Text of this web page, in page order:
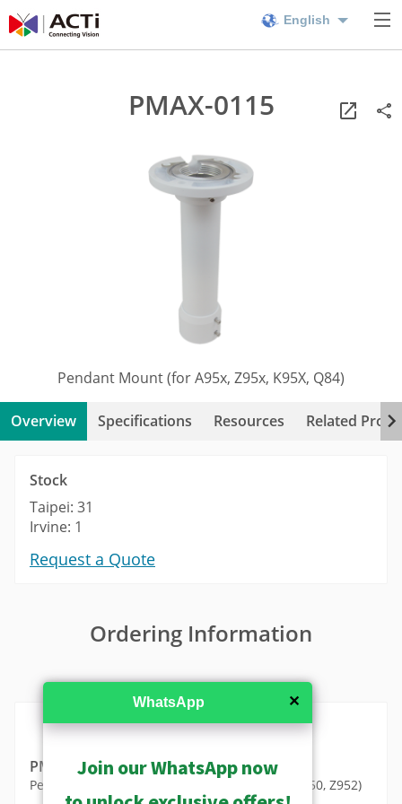
English
PMAX-0115
Pendant Mount (for A95x, Z95x, K95X, Q84)
Overview Specifications Resources Related
Stock
Taipei: 31
Irvine: 1
Request a Quote
Ordering Information
MSRP in United States
PMAX-0115
Pendant Mount (for A950, A951, A952, A956, Z950, Z952)
✕
WhatsApp
Join our WhatsApp now